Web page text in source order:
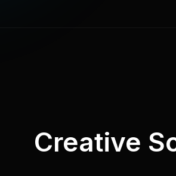
Creative